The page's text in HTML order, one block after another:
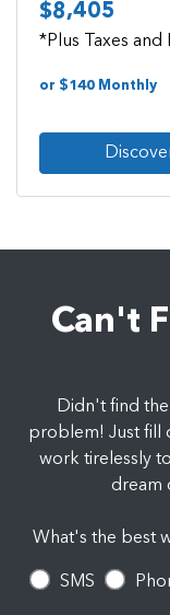
$8,405
*Plus Taxes and
or $140 Monthly
Can't
Didn't find
problem! Just fill
work tirelessly
dream
What's the best
SMS